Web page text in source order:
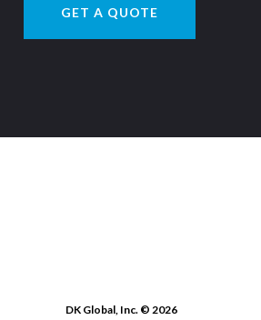
GET A QUOTE
DK Global, Inc. © 2026